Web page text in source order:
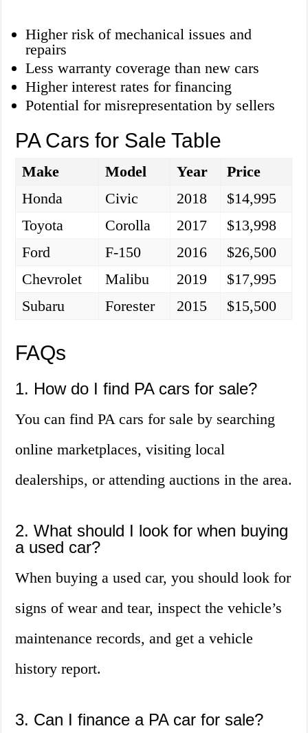
Higher risk of mechanical issues and
repairs
Less warranty coverage than new cars
Higher interest rates for financing
Potential for misrepresentation by sellers
PA Cars for Sale Table
Make Model Year
Price
Honda
Civic 2018
$14,995
Toyota
Corolla 2017
$13,998
Ford
F-150 2016
$26,500
Chevrolet
Malibu 2019
$17,995
Subaru
Forester 2015 $15,500
FAQs
1. How do I find PA cars for sale?
You can find PA cars for sale by searching
online marketplaces, visiting local
dealerships, or attending auctions in the area.
2. What should I look for when buying
a used car?
When buying a used car, you should look for
signs of wear and tear, inspect the vehicle’s
maintenance records, and get a vehicle
history report.
3. Can I finance a PA car for sale?